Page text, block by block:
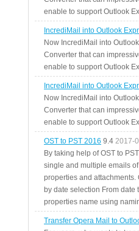
enable to support Outlook
IncrediMail into Outlook
Now IncrediMail into
Converter that can
enable to support Outlook
IncrediMail into Outlook
Now IncrediMail into
Converter that can
enable to support Outlook
OST to PST 2016 9.4 2017-
By taking help of OST to
single and multiple emails
properties and attachments.
by date selection From
properties name using
Transfer Opera Mail to